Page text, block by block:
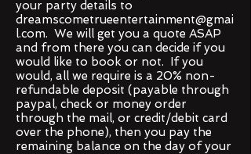
your party details to
dreamscometrueentertainment@gmai
l.com. We will get you a quote ASAP
and from there you can decide if you
would like to book or not. If you
would, all we require is a 20% non-
refundable deposit (payable through
paypal, check or money order
through the mail, or credit/debit card
over the phone), then you pay the
remaining balance on the day of your